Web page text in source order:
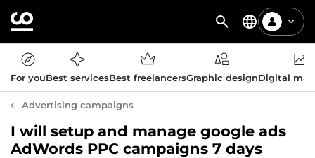
For youBest servicesBest freelancersGraphic designDigital
Advertising campaigns
I will setup and manage google ads
AdWords PPC campaigns 7 days